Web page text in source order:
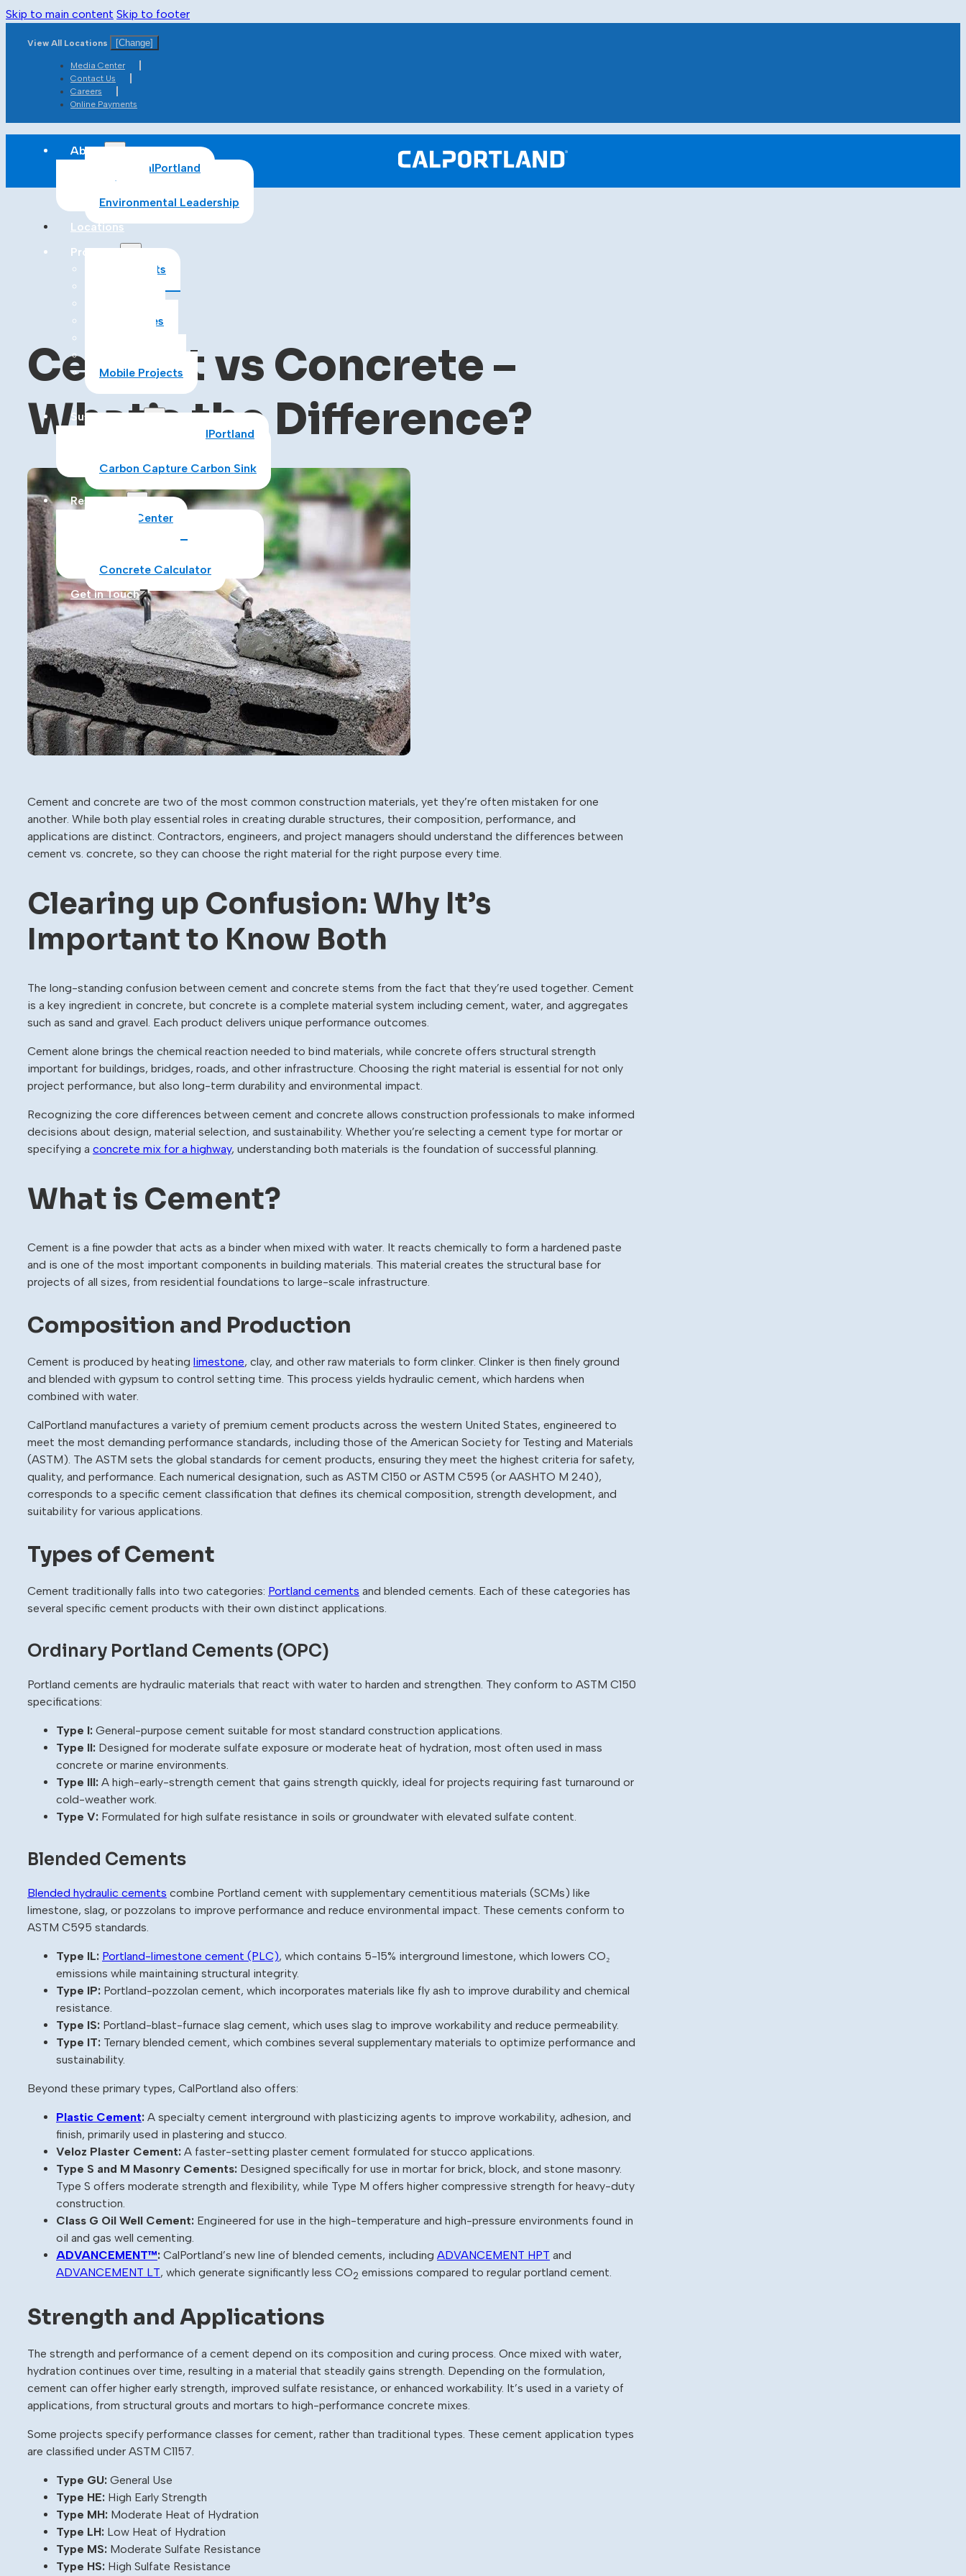
Skip to main content Skip to footer
View All Locations [Change]
Media Center
Contact Us
Careers
Online Payments
About
About CalPortland
Safety
Environmental Leadership
Locations
Products
All Products
Aggregates
Mobile Projects
Sustainability
Sustainability at CalPortland
Carbon Capture Carbon Sink
Resources
Media Center
Concrete Calculator
Get in Touch
Cement vs Concrete –
What’s the Difference?
Cement and concrete are two of the most common construction materials, yet they’re often mistaken for one
another. While both play essential roles in creating durable structures, their composition, performance, and
applications are distinct. Contractors, engineers, and project managers should understand the differences between
cement vs. concrete, so they can choose the right material for the right purpose every time.
Clearing up Confusion: Why It’s
Important to Know Both
The long-standing confusion between cement and concrete stems from the fact that they’re used together. Cement
is a key ingredient in concrete, but concrete is a complete material system including cement, water, and aggregates
such as sand and gravel. Each product delivers unique performance outcomes.
Cement alone brings the chemical reaction needed to bind materials, while concrete offers structural strength
important for buildings, bridges, roads, and other infrastructure. Choosing the right material is essential for not only
project performance, but also long-term durability and environmental impact.
Recognizing the core differences between cement and concrete allows construction professionals to make informed
decisions about design, material selection, and sustainability. Whether you’re selecting a cement type for mortar or
specifying a concrete mix for a highway, understanding both materials is the foundation of successful planning.
What is Cement?
Cement is a fine powder that acts as a binder when mixed with water. It reacts chemically to form a hardened paste
and is one of the most important components in building materials. This material creates the structural base for
projects of all sizes, from residential foundations to large-scale infrastructure.
Composition and Production
Cement is produced by heating limestone, clay, and other raw materials to form clinker. Clinker is then finely ground
and blended with gypsum to control setting time. This process yields hydraulic cement, which hardens when
combined with water.
CalPortland manufactures a variety of premium cement products across the western United States, engineered to
meet the most demanding performance standards, including those of the American Society for Testing and Materials
(ASTM). The ASTM sets the global standards for cement products, ensuring they meet the highest criteria for safety,
quality, and performance. Each numerical designation, such as ASTM C150 or ASTM C595 (or AASHTO M 240),
corresponds to a specific cement classification that defines its chemical composition, strength development, and
suitability for various applications.
Types of Cement
Cement traditionally falls into two categories: Portland cements and blended cements. Each of these categories has
several specific cement products with their own distinct applications.
Ordinary Portland Cements (OPC)
Portland cements are hydraulic materials that react with water to harden and strengthen. They conform to ASTM C150
specifications:
Type I: General-purpose cement suitable for most standard construction applications.
Type II: Designed for moderate sulfate exposure or moderate heat of hydration, most often used in mass
concrete or marine environments.
Type III: A high-early-strength cement that gains strength quickly, ideal for projects requiring fast turnaround or
cold-weather work.
Type V: Formulated for high sulfate resistance in soils or groundwater with elevated sulfate content.
Blended Cements
Blended hydraulic cements combine Portland cement with supplementary cementitious materials (SCMs) like
limestone, slag, or pozzolans to improve performance and reduce environmental impact. These cements conform to
ASTM C595 standards.
Type IL: Portland-limestone cement (PLC), which contains 5-15% interground limestone, which lowers CO₂
emissions while maintaining structural integrity.
Type IP: Portland-pozzolan cement, which incorporates materials like fly ash to improve durability and chemical
resistance.
Type IS: Portland-blast-furnace slag cement, which uses slag to improve workability and reduce permeability.
Type IT: Ternary blended cement, which combines several supplementary materials to optimize performance and
sustainability.
Beyond these primary types, CalPortland also offers:
Plastic Cement: A specialty cement interground with plasticizing agents to improve workability, adhesion, and
finish, primarily used in plastering and stucco.
Veloz Plaster Cement: A faster-setting plaster cement formulated for stucco applications.
Type S and M Masonry Cements: Designed specifically for use in mortar for brick, block, and stone masonry.
Type S offers moderate strength and flexibility, while Type M offers higher compressive strength for heavy-duty
construction.
Class G Oil Well Cement: Engineered for use in the high-temperature and high-pressure environments found in
oil and gas well cementing.
ADVANCEMENT™: CalPortland’s new line of blended cements, including ADVANCEMENT HPT and
ADVANCEMENT LT, which generate significantly less CO2 emissions compared to regular portland cement.
Strength and Applications
The strength and performance of a cement depend on its composition and curing process. Once mixed with water,
hydration continues over time, resulting in a material that steadily gains strength. Depending on the formulation,
cement can offer higher early strength, improved sulfate resistance, or enhanced workability. It’s used in a variety of
applications, from structural grouts and mortars to high-performance concrete mixes.
Some projects specify performance classes for cement, rather than traditional types. These cement application types
are classified under ASTM C1157.
Type GU: General Use
Type HE: High Early Strength
Type MH: Moderate Heat of Hydration
Type LH: Low Heat of Hydration
Type MS: Moderate Sulfate Resistance
Type HS: High Sulfate Resistance